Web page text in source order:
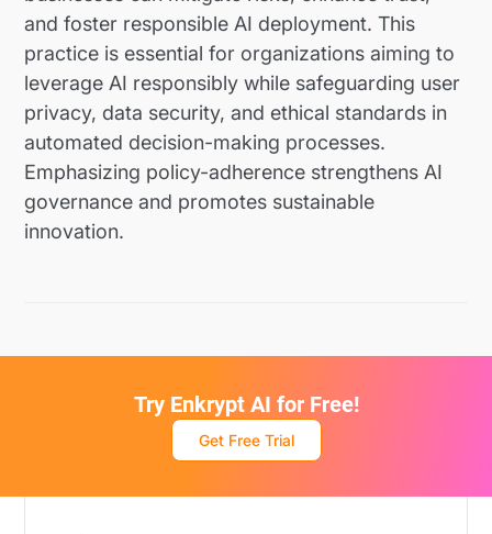
and foster responsible AI deployment. This
practice is essential for organizations aiming to
leverage AI responsibly while safeguarding user
privacy, data security, and ethical standards in
automated decision-making processes.
Emphasizing policy-adherence strengthens AI
governance and promotes sustainable
innovation.
Try Enkrypt AI for Free!
Get Free Trial